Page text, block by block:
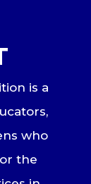
is a
who
the